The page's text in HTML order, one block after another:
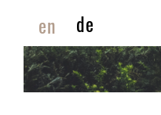
en de